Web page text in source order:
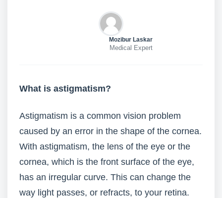
Mozibur Laskar
Medical Expert
What is astigmatism?
Astigmatism is a common vision problem
caused by an error in the shape of the cornea.
With astigmatism, the lens of the eye or the
cornea, which is the front surface of the eye,
has an irregular curve. This can change the
way light passes, or refracts, to your retina.